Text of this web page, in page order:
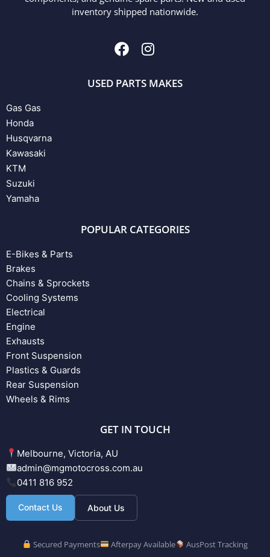
inventory shipped nationwide.
USED PARTS MAKES
Gas Gas
Honda
Husqvarna
Kawasaki
KTM
Suzuki
Yamaha
POPULAR CATEGORIES
E-Bikes & Parts
Brakes
Chains & Sprockets
Cooling Systems
Electrical
Engine
Exhausts
Front Suspension
Plastics & Guards
Rear Suspension
Wheels & Rims
GET IN TOUCH
Melbourne, Victoria, AU
admin@mgmotocross.com.au
0411 816 952
Contact Us About Us
Secured Payments Afterpay Available AusPost Tracking